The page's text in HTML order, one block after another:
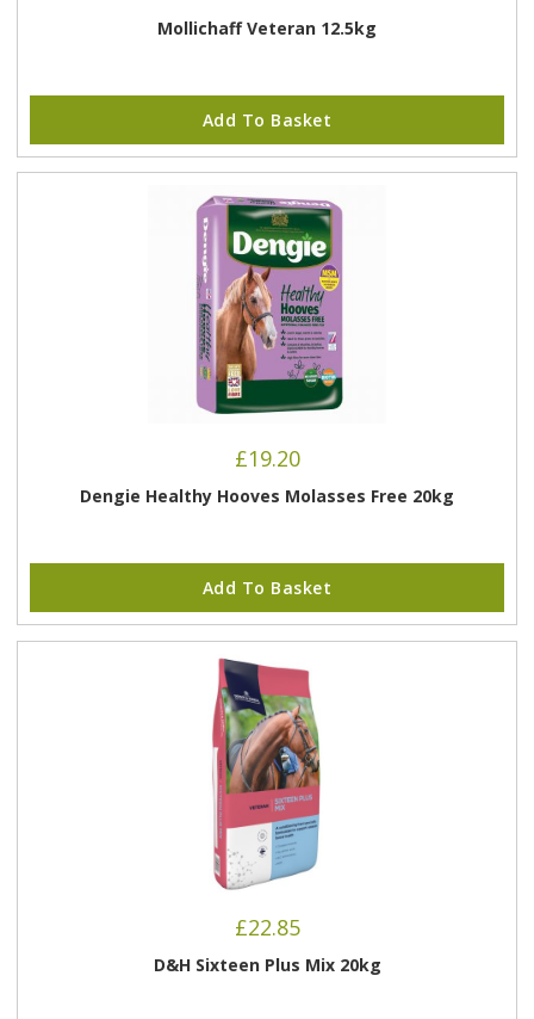
Mollichaff Veteran 12.5kg
Add To Basket
£19.20
Dengie Healthy Hooves Molasses Free 20kg
Add To Basket
£22.85
D&H Sixteen Plus Mix 20kg